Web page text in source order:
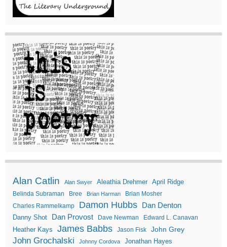
Alan Catlin Alan Swyer Aleathia Drehmer April Ridge
Belinda Subraman Bree Brian Harman
Brian Mosher
Charles Rammelkamp
Damon Hubbs Dan Denton
Danny Shot Dan Provost Dave Newman Edward L. Canavan
Heather Kays James Babbs Jason Fisk John Grey
John Grochalski Johnny Cordova Jonathan Hayes